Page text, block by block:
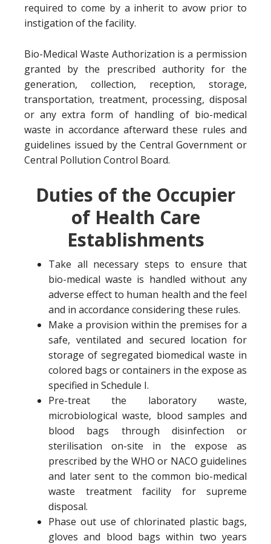
required to come by a inherit to avow prior to
instigation of the facility.
Bio-Medical Waste Authorization is a permission
granted by the prescribed authority for the
generation, collection, reception, storage,
transportation, treatment, processing, disposal
or any extra form of handling of bio-medical
waste in accordance afterward these rules and
guidelines issued by the Central Government or
Central Pollution Control Board.
Duties of the Occupier
of Health Care
Establishments
Take all necessary steps to ensure that
bio-medical waste is handled without any
adverse effect to human health and the feel
and in accordance considering these rules.
Make a provision within the premises for a
safe, ventilated and secured location for
storage of segregated biomedical waste in
colored bags or containers in the expose as
specified in Schedule I.
Pre-treat the laboratory waste,
microbiological waste, blood samples and
blood bags through disinfection or
sterilisation on-site in the expose as
prescribed by the WHO or NACO guidelines
and later sent to the common bio-medical
waste treatment facility for supreme
disposal.
Phase out use of chlorinated plastic bags,
gloves and blood bags within two years